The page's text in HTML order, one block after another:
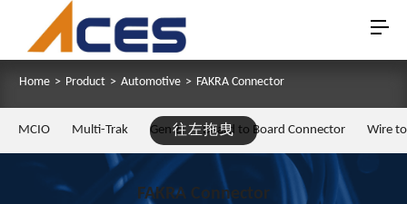
Home > Product > Automotive > FAKRA Connector
往左拖曳
MCIO Multi-Trak Gen Z Board to Board Connector Wire
FAKRA Connector